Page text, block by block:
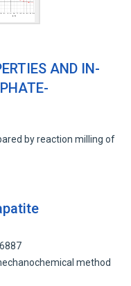
AND IN-
by reaction milling of
method